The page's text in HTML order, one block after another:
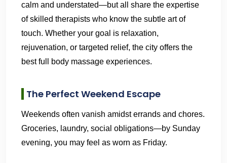
calm and understated—but all share the expertise
of skilled therapists who know the subtle art of
touch. Whether your goal is relaxation,
rejuvenation, or targeted relief, the city offers the
best full body massage experiences.
The Perfect Weekend Escape
Weekends often vanish amidst errands and chores.
Groceries, laundry, social obligations—by Sunday
evening, you may feel as worn as Friday.